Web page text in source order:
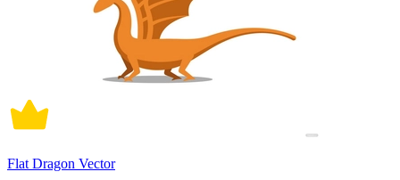
Flat Dragon Vector